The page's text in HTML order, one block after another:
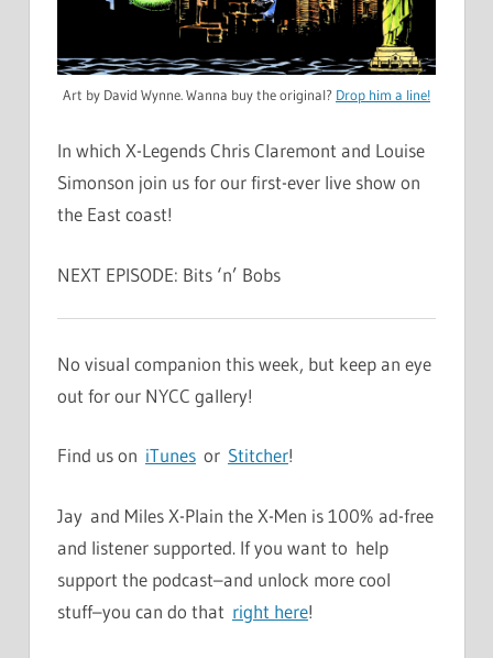
Art by David Wynne. Wanna buy the original? Drop him a line!
In which X-Legends Chris Claremont and Louise
Simonson join us for our first-ever live show on
the East coast!
NEXT EPISODE: Bits ‘n’ Bobs
No visual companion this week, but keep an eye
out for our NYCC gallery!
Find us on iTunes or Stitcher!
Jay and Miles X-Plain the X-Men is 100% ad-free
and listener supported. If you want to help
support the podcast–and unlock more cool
stuff–you can do that right here!